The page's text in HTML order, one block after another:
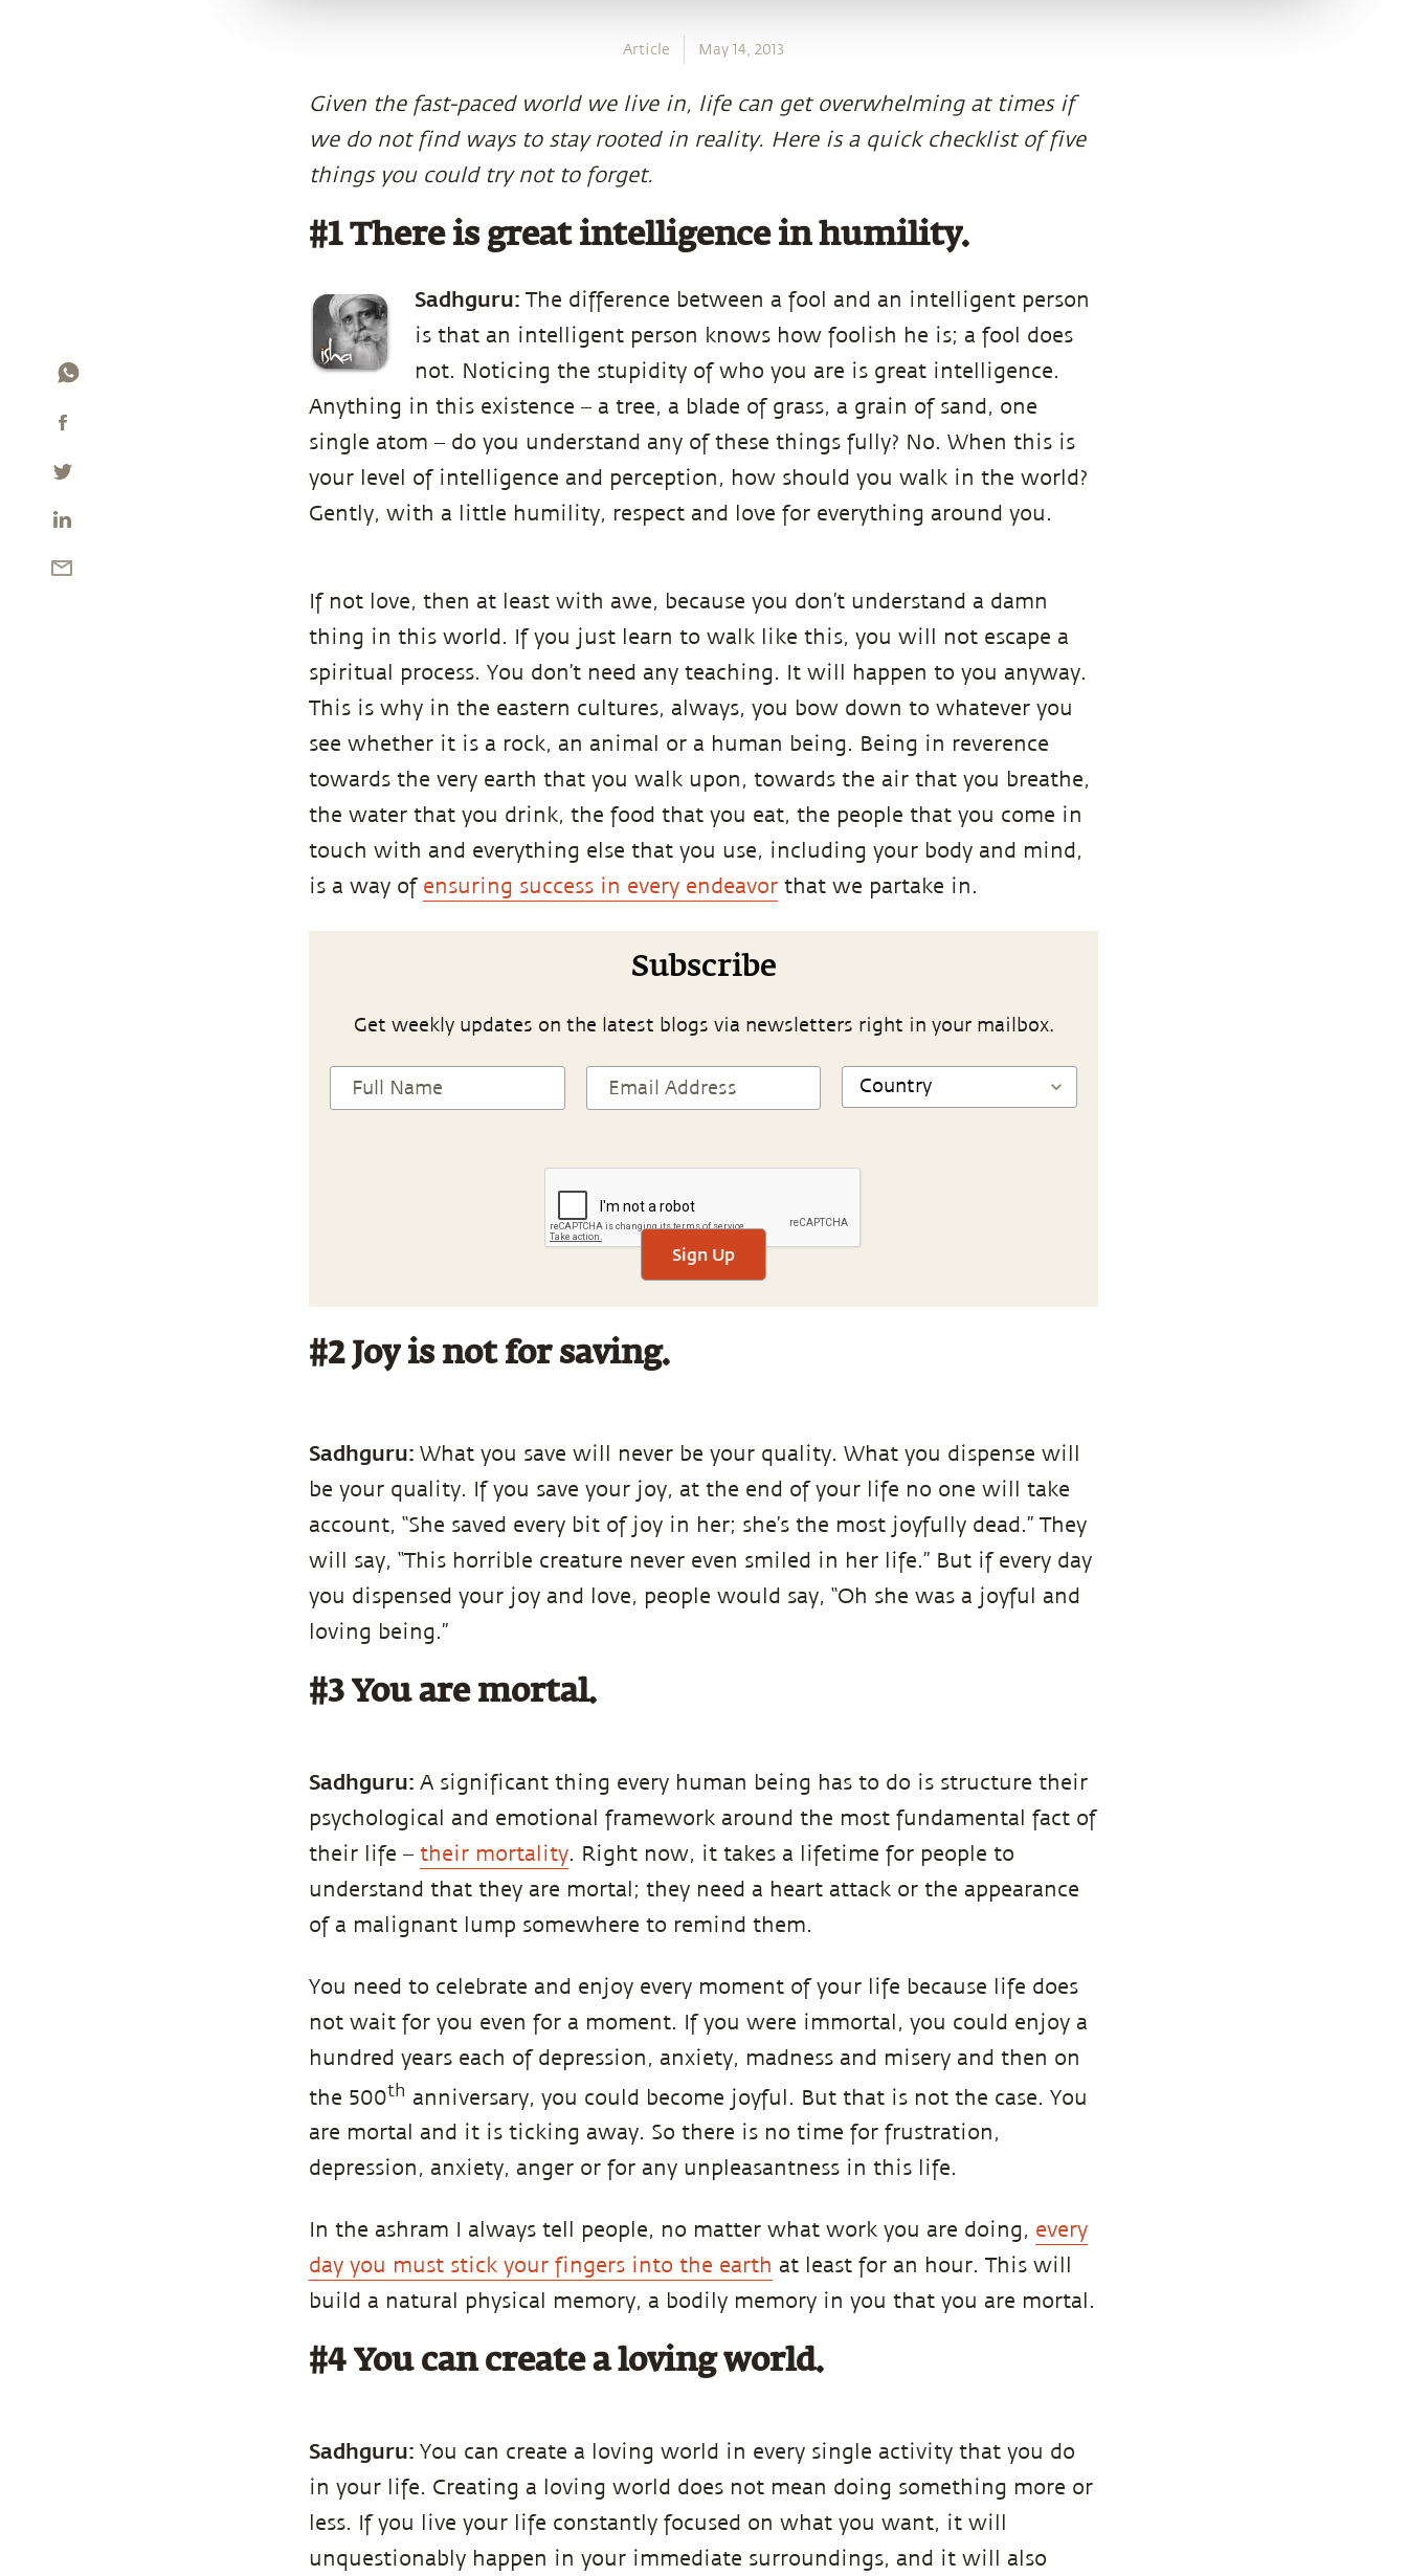
Article May 14, 2013
Given the fast-paced world we live in, life can get overwhelming at times if
we do not find ways to stay rooted in reality. Here is a quick checklist of five
things you could try not to forget.
#1 There is great intelligence in humility.
Sadhguru: The difference between a fool and an intelligent person
is that an intelligent person knows how foolish he is; a fool does
not. Noticing the stupidity of who you are is great intelligence.
Anything in this existence – a tree, a blade of grass, a grain of sand, one
single atom – do you understand any of these things fully? No. When this is
your level of intelligence and perception, how should you walk in the world?
Gently, with a little humility, respect and love for everything around you.
If not love, then at least with awe, because you don’t understand a damn
thing in this world. If you just learn to walk like this, you will not escape a
spiritual process. You don’t need any teaching. It will happen to you anyway.
This is why in the eastern cultures, always, you bow down to whatever you
see whether it is a rock, an animal or a human being. Being in reverence
towards the very earth that you walk upon, towards the air that you breathe,
the water that you drink, the food that you eat, the people that you come in
touch with and everything else that you use, including your body and mind,
is a way of ensuring success in every endeavor that we partake in.
Subscribe
Get weekly updates on the latest blogs via newsletters right in your mailbox.
Sign Up
#2 Joy is not for saving.
Sadhguru: What you save will never be your quality. What you dispense will
be your quality. If you save your joy, at the end of your life no one will take
account, “She saved every bit of joy in her; she’s the most joyfully dead.” They
will say, “This horrible creature never even smiled in her life.” But if every day
you dispensed your joy and love, people would say, “Oh she was a joyful and
loving being.”
#3 You are mortal.
Sadhguru: A significant thing every human being has to do is structure their
psychological and emotional framework around the most fundamental fact of
their life – their mortality. Right now, it takes a lifetime for people to
understand that they are mortal; they need a heart attack or the appearance
of a malignant lump somewhere to remind them.
You need to celebrate and enjoy every moment of your life because life does
not wait for you even for a moment. If you were immortal, you could enjoy a
hundred years each of depression, anxiety, madness and misery and then on
the 500th anniversary, you could become joyful. But that is not the case. You
are mortal and it is ticking away. So there is no time for frustration,
depression, anxiety, anger or for any unpleasantness in this life.
In the ashram I always tell people, no matter what work you are doing, every
day you must stick your fingers into the earth at least for an hour. This will
build a natural physical memory, a bodily memory in you that you are mortal.
#4 You can create a loving world.
Sadhguru: You can create a loving world in every single activity that you do
in your life. Creating a loving world does not mean doing something more or
less. If you live your life constantly focused on what you want, it will
unquestionably happen in your immediate surroundings, and it will also